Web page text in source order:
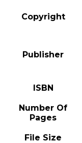
Copyright
Publisher
ISBN
Number Of
Pages
File Size